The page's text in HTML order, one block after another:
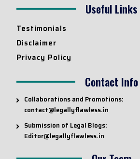
Useful Links
Testimonials
Disclaimer
Privacy Policy
Contact Info
Collaborations and Promotions:
contact@legallyflawless.in
Submission of Legal Blogs:
Editor@legallyflawless.in